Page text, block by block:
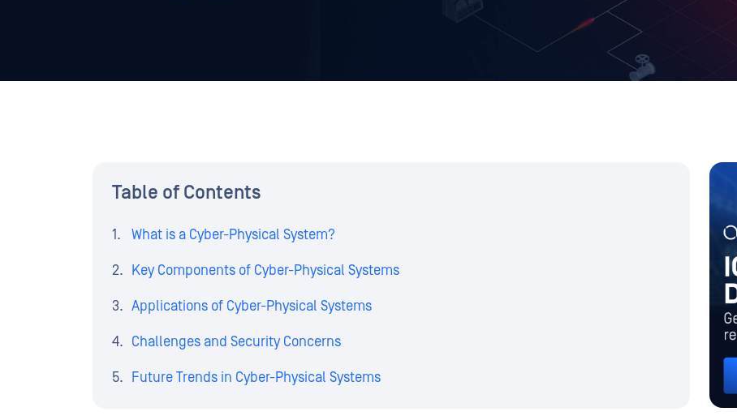
Table of Contents
What is a Cyber-Physical System?
Key Components of Cyber-Physical Systems
Applications of Cyber-Physical Systems
Challenges and Security Concerns
Future Trends in Cyber-Physical Systems